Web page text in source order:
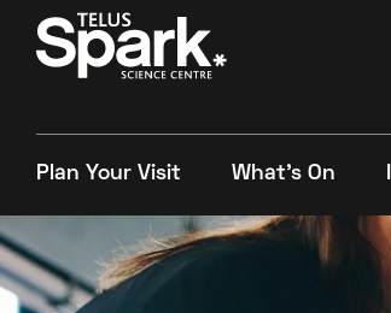
Plan Your Visit What's On